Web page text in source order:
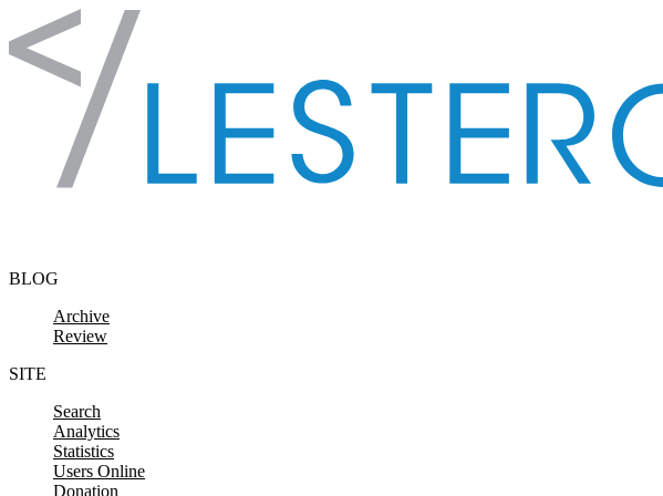
Skip to content
BLOG
Archive
Review
SITE
Search
Analytics
Statistics
Users Online
Donation